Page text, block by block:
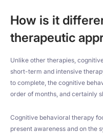
How is it
therapeutic
Unlike other therapies,
short-term and intensive
to complete, the cognitive
order of months, and certainly
Cognitive behavioral therapy
present awareness and on the